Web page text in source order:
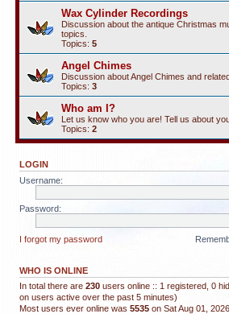
Wax Cylinder Recordings
Discussion about the antique Christmas
topics.
Topics: 5
Angel Chimes
Discussion about Angel Chimes and
Topics: 3
Who am I?
Let us know who you are! Tell us about
Topics: 2
LOGIN
Username:
Password:
I forgot my password
WHO IS ONLINE
In total there are 230 users online :: 1 registered, 0
on users active over the past 5 minutes)
Most users ever online was 5535 on Sat Aug 01,